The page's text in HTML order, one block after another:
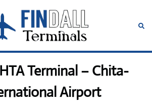
Terminal – Chita-
Airport